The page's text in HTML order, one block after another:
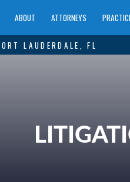
ABOUT ATTORNEYS
LAUDERDALE, FL